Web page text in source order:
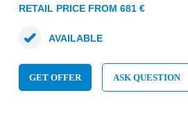
RETAIL PRICE FROM 681 €
AVAILABLE
GET OFFER ASK QUESTION